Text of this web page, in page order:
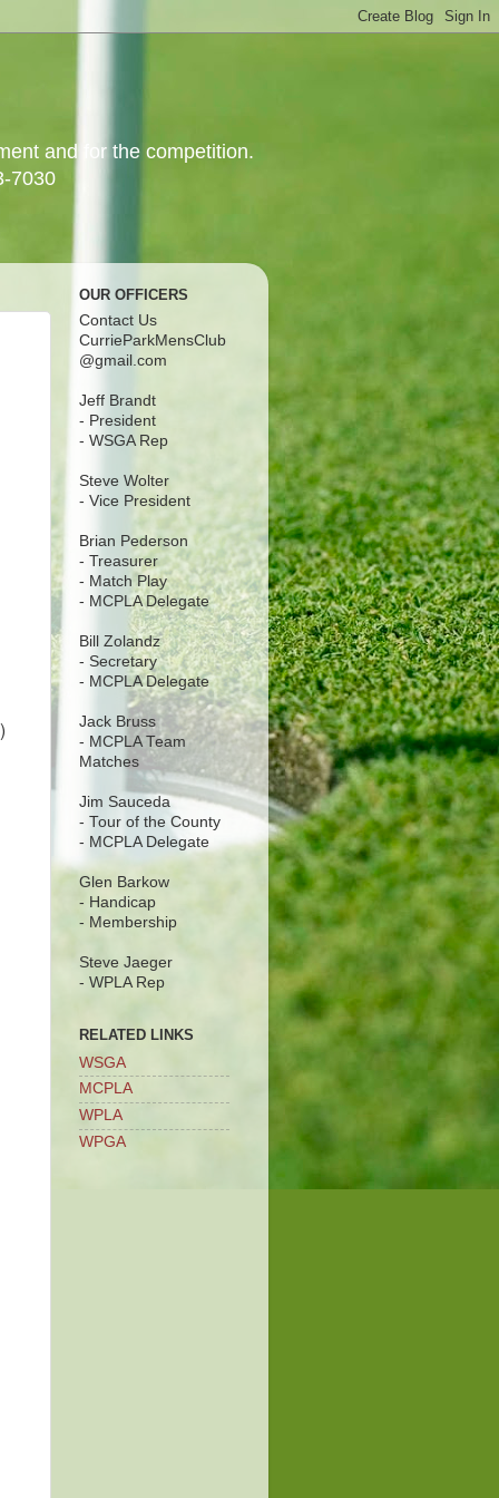
and for the competition.
7030
OUR OFFICERS
Contact Us
CurrieParkMensClub
@gmail.com
Jeff Brandt
- President
- WSGA Rep
Steve Wolter
- Vice President
Brian Pederson
- Treasurer
- Match Play
- MCPLA Delegate
Bill Zolandz
- Secretary
- MCPLA Delegate
Jack Bruss
- MCPLA Team
Matches
Jim Sauceda
- Tour of the County
- MCPLA Delegate
Glen Barkow
- Handicap
- Membership
Steve Jaeger
- WPLA Rep
RELATED LINKS
WSGA
MCPLA
WPLA
WPGA